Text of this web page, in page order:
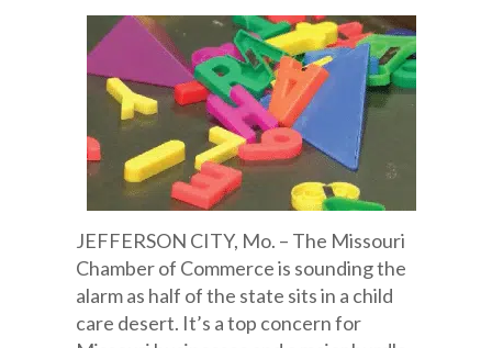
JEFFERSON CITY, Mo. – The Missouri
Chamber of Commerce is sounding the
alarm as half of the state sits in a child
care desert. It’s a top concern for